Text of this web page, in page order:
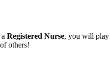
Registered Nurse, you will play
others!